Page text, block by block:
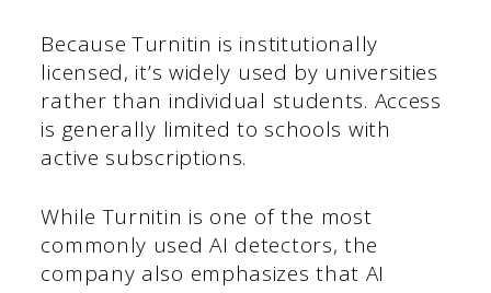
Because Turnitin is institutionally
licensed, it’s widely used by universities
rather than individual students. Access
is generally limited to schools with
active subscriptions.
While Turnitin is one of the most
commonly used AI detectors, the
company also emphasizes that AI